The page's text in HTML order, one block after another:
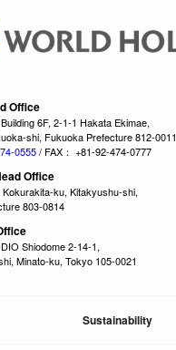
Office
6F, 2-1-1 Hakata Ekimae,
shi, Fukuoka Prefecture 812-0011
0555/ FAX： +81-92-474-0777
Office
ku, Kitakyushu-shi,
803-0814
Shiodome 2-14-1,
Minato-ku, Tokyo 105-0021
Sustainability